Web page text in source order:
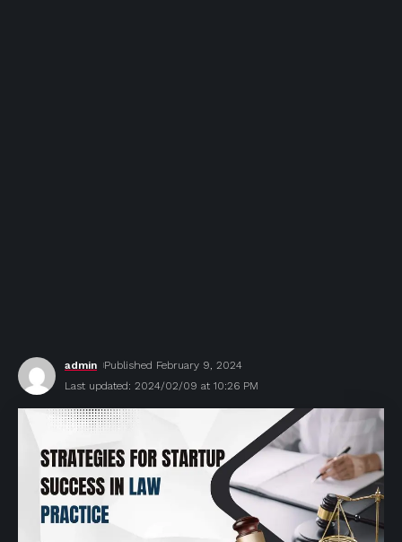
Last updated: 2024/02/09 at 10:26 PM
admin Published February 9, 2024